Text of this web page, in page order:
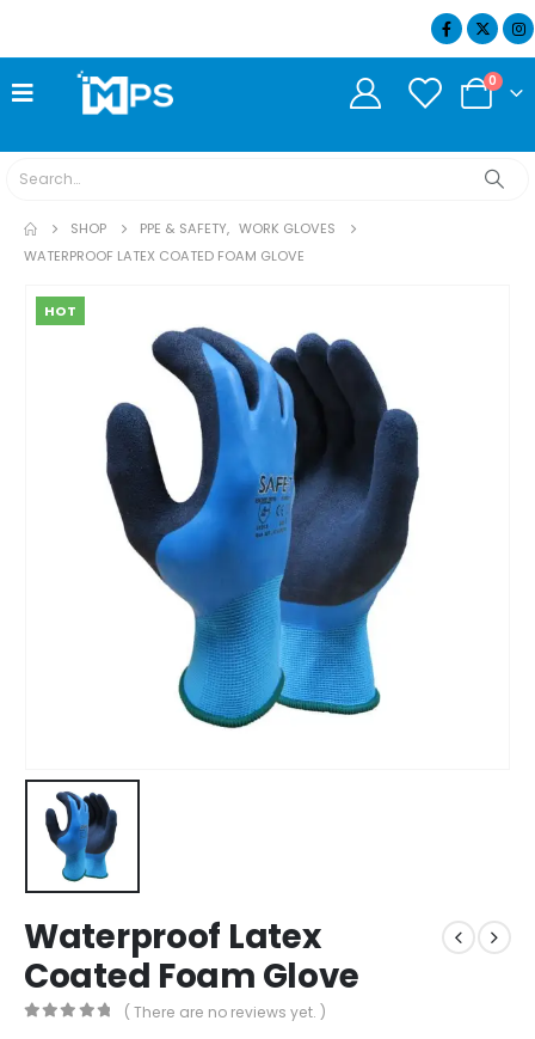
0
SHOP PPE & SAFETY, WORK GLOVES
WATERPROOF LATEX COATED FOAM GLOVE
HOT
Waterproof Latex
Coated Foam Glove
( There are no reviews yet. )